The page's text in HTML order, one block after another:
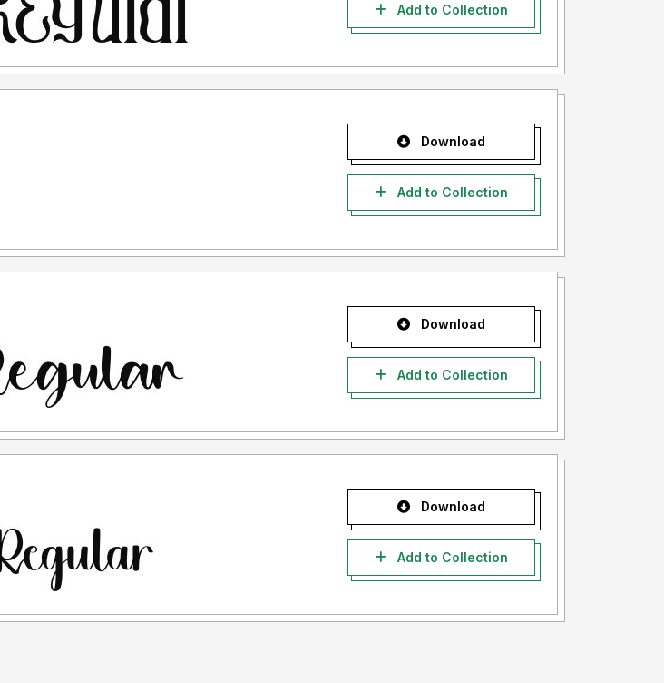
Add to Collection
Download
Add to Collection
Download
Add to Collection
Download
Add to Collection